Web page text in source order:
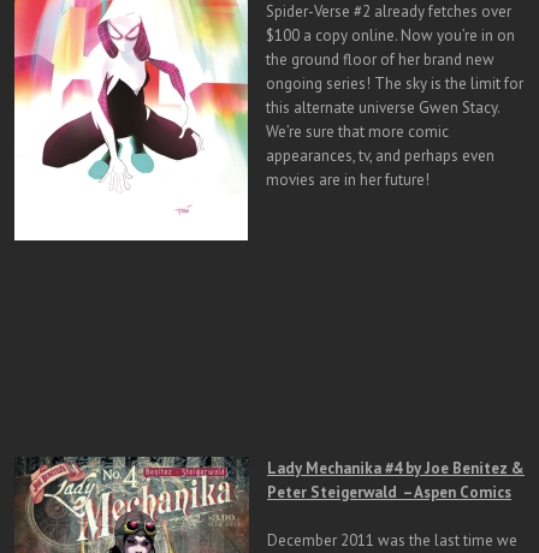
Spider-Verse #2 already fetches over
$100 a copy online. Now you’re in on
the ground floor of her brand new
ongoing series! The sky is the limit for
this alternate universe Gwen Stacy.
We’re sure that more comic
appearances, tv, and perhaps even
movies are in her future!
Lady Mechanika #4 by Joe Benitez &
Peter Steigerwald – Aspen Comics
December 2011 was the last time we